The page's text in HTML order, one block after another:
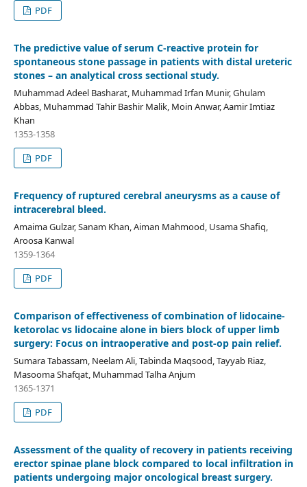
PDF
The predictive value of serum C-reactive protein for
spontaneous stone passage in patients with distal ureteric
stones – an analytical cross sectional study.
Muhammad Adeel Basharat, Muhammad Irfan Munir, Ghulam
Abbas, Muhammad Tahir Bashir Malik, Moin Anwar, Aamir Imtiaz
Khan
1353-1358
PDF
Frequency of ruptured cerebral aneurysms as a cause of
intracerebral bleed.
Amaima Gulzar, Sanam Khan, Aiman Mahmood, Usama Shafiq,
Aroosa Kanwal
1359-1364
PDF
Comparison of effectiveness of combination of lidocaine-
ketorolac vs lidocaine alone in biers block of upper limb
surgery: Focus on intraoperative and post-op pain relief.
Sumara Tabassam, Neelam Ali, Tabinda Maqsood, Tayyab Riaz,
Masooma Shafqat, Muhammad Talha Anjum
1365-1371
PDF
Assessment of the quality of recovery in patients receiving
erector spinae plane block compared to local infiltration in
patients undergoing major oncological breast surgery.